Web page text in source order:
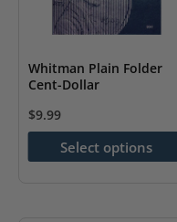
Whitman Plain Folder
Cent-Dollar
$9.99
Select options
This
product